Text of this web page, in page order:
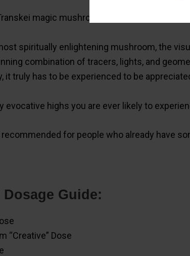
magic mushrooms are something out
spiritually enlightening mushroom, the
combination of tracers, lights, and
it truly has to be experienced to be
evocative highs you are ever likely to
recommended for people who already have
Guide:
“Creative” Dose